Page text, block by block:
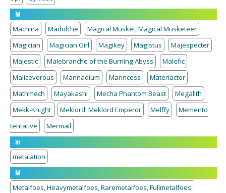
M
Machina
Madolche
Magical Musket, Magical Musketeer
Magician
Magician Girl Magikey Magistus
Majespecter
Majestic
Malebranche of the Burning Abyss
Malefic
Malicevorous
Mannadium Marincess
Materiactor
Mathmech
Mayakashi Mecha Phantom Beast
Megalith
Mekk-Knight
Meklord, Meklord Emperor Melffy
Memento
tentative
Mermail
m
metalation
M
Metalfoes, Heavymetalfoes, Raremetalfoes, Fullmetalfoes,